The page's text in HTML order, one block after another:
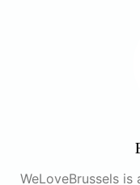
WeLoveBrussels